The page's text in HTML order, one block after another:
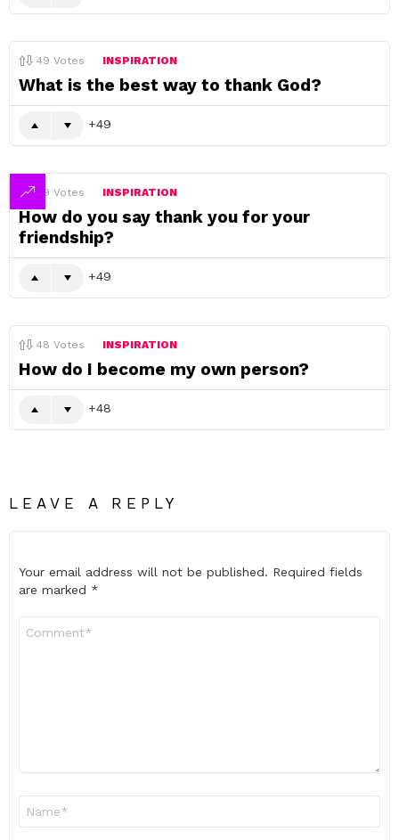
49 Votes INSPIRATION
What is the best way to thank God?
49
49 Votes INSPIRATION
How do you say thank you for your
friendship?
49
48 Votes INSPIRATION
How do I become my own person?
48
LEAVE A REPLY
Your email address will not be published. Required fields
are marked *